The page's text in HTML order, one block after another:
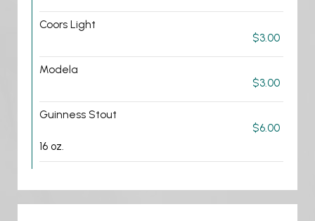
Coors Light
$3.00
Modela
$3.00
Guinness Stout
$6.00
16 oz.